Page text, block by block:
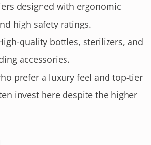
designed with ergonomic
high safety ratings.
quality bottles, sterilizers, and
accessories.
prefer a luxury feel and top-tier
invest here despite the higher